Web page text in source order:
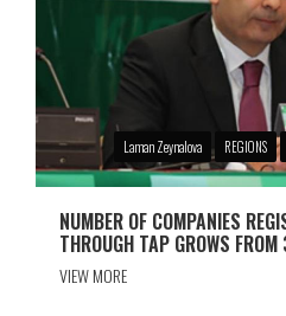
Laman Zeynalova REGIONS
NUMBER OF COMPANIES
THROUGH TAP GROWS
VIEW MORE